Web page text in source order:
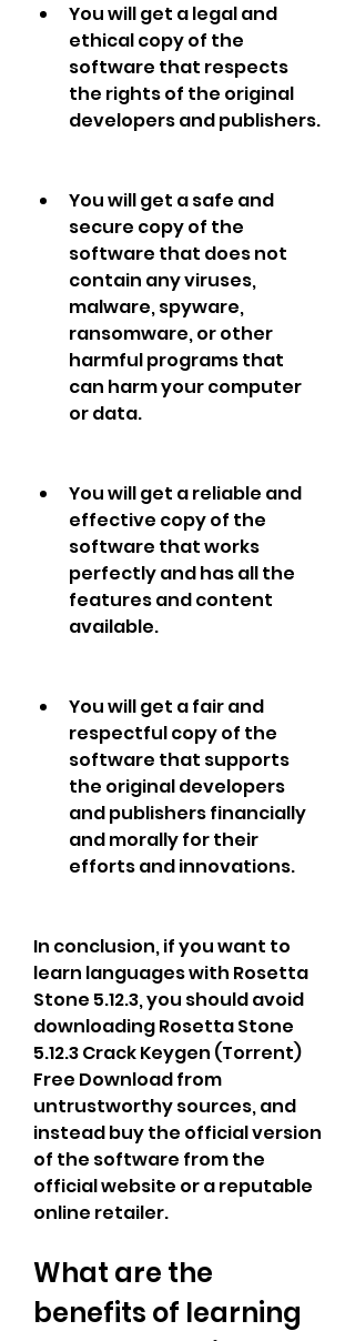
You will get a legal and
ethical copy of the
software that respects
the rights of the original
developers and publishers.
You will get a safe and
secure copy of the
software that does not
contain any viruses,
malware, spyware,
ransomware, or other
harmful programs that
can harm your computer
or data.
You will get a reliable and
effective copy of the
software that works
perfectly and has all the
features and content
available.
You will get a fair and
respectful copy of the
software that supports
the original developers
and publishers financially
and morally for their
efforts and innovations.
In conclusion, if you want to
learn languages with Rosetta
Stone 5.12.3, you should avoid
downloading Rosetta Stone
5.12.3 Crack Keygen (Torrent)
Free Download from
untrustworthy sources, and
instead buy the official version
of the software from the
official website or a reputable
online retailer.
What are the
benefits of learning